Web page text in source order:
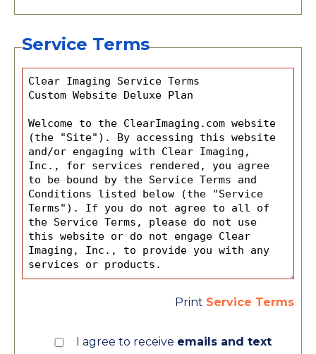
Service Terms
Print Service Terms
I agree to receive emails and text